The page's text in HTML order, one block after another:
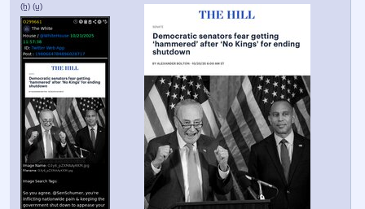
(h) (u)